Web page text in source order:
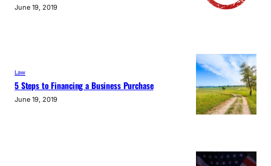
June 19, 2019
Law
5 Steps to Financing a Business Purchase
June 19, 2019